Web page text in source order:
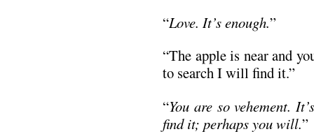
“Love. It’s enough.”
“The apple is near and
to search I will find it.”
“You are so vehement.
find it; perhaps you will.”